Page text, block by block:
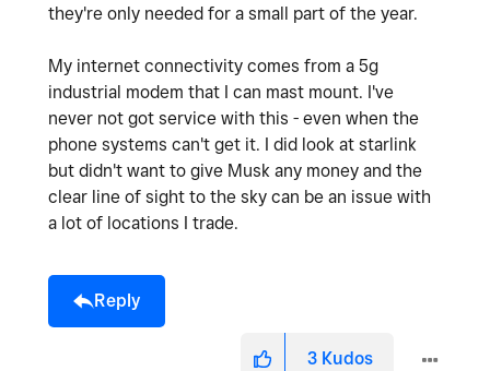
they're only needed for a small part of the year.
My internet connectivity comes from a 5g
industrial modem that I can mast mount. I've
never not got service with this - even when the
phone systems can't get it. I did look at starlink
but didn't want to give Musk any money and the
clear line of sight to the sky can be an issue with
a lot of locations I trade.
Reply
3 Kudos